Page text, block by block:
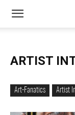
ARTIST
Art-Fanatics Artist